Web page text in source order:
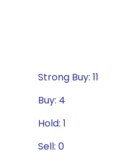
Strong Buy: 11
Buy: 4
Hold: 1
Sell: 0